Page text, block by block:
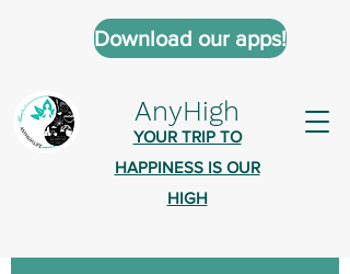
AnyHigh
YOUR TRIP TO
HAPPINESS IS OUR
HIGH
Download our apps!